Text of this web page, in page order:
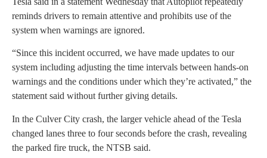
reminds drivers to remain attentive and prohibits use of the
system when warnings are ignored.
“Since this incident occurred, we have made updates to our
system including adjusting the time intervals between hands-on
warnings and the conditions under which they’re activated,” the
statement said without further giving details.
In the Culver City crash, the larger vehicle ahead of the Tesla
changed lanes three to four seconds before the crash, revealing
the parked fire truck, the NTSB said.